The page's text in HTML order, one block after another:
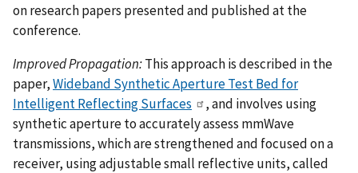
on research papers presented and published at the
conference.
Improved Propagation:This approach is described in the
paper,Wideband Synthetic Aperture Test Bed for
Intelligent Reflecting Surfaces
, and involves using
synthetic aperture to accurately assess mmWave
transmissions, which are strengthened and focused on a
receiver, using adjustable small reflective units, called